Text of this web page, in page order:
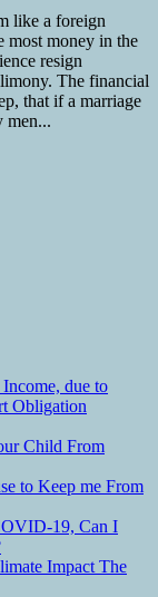
like a foreign
most money in the
resign
The financial
that if a marriage
men...
due to
Obligation
Child From
to Keep me From
19, Can I
Impact The